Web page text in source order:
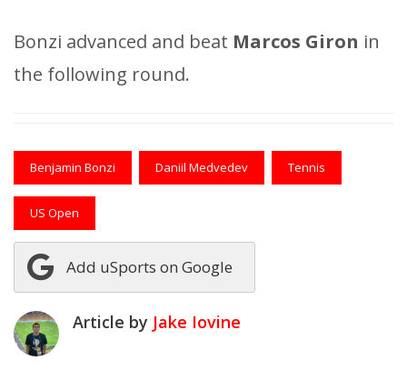
Bonzi advanced and beat Marcos Giron in
the following round.
Benjamin Bonzi Daniil Medvedev Tennis
US Open
Add uSports on Google
Article by Jake Iovine